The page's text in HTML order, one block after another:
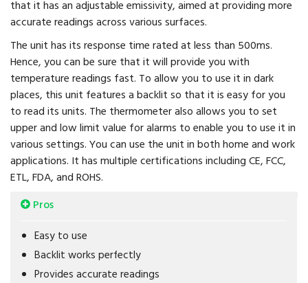
that it has an adjustable emissivity, aimed at providing more
accurate readings across various surfaces.
The unit has its response time rated at less than 500ms.
Hence, you can be sure that it will provide you with
temperature readings fast. To allow you to use it in dark
places, this unit features a backlit so that it is easy for you
to read its units. The thermometer also allows you to set
upper and low limit value for alarms to enable you to use it in
various settings. You can use the unit in both home and work
applications. It has multiple certifications including CE, FCC,
ETL, FDA, and ROHS.
Pros
Easy to use
Backlit works perfectly
Provides accurate readings